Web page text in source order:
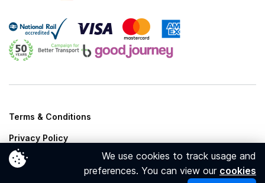
We use cookies to track usage and
preferences. You can view our cookies
Terms & Conditions
Privacy Policy
Cookies Policy